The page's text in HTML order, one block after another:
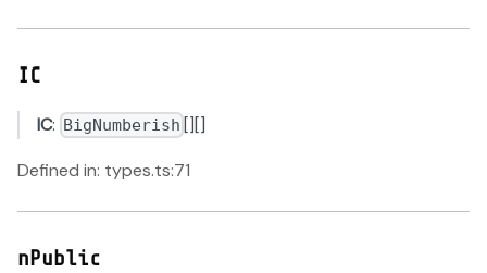
IC
IC: BigNumberish [][]
Defined in: types.ts:71
nPublic